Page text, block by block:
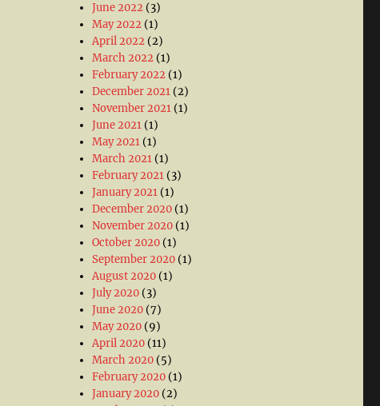
June 2022 (3)
May 2022 (1)
April 2022 (2)
March 2022 (1)
February 2022 (1)
December 2021 (2)
November 2021 (1)
June 2021 (1)
May 2021 (1)
March 2021 (1)
February 2021 (3)
January 2021 (1)
December 2020 (1)
November 2020 (1)
October 2020 (1)
September 2020 (1)
August 2020 (1)
July 2020 (3)
June 2020 (7)
May 2020 (9)
April 2020 (11)
March 2020 (5)
February 2020 (1)
January 2020 (2)